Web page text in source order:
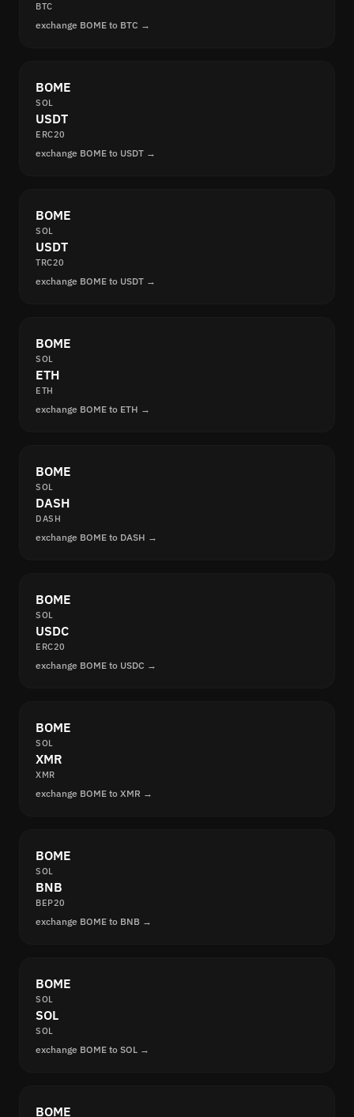
BTC
exchange BOME to BTC →
BOME
SOL
USDT
ERC20
exchange BOME to USDT →
BOME
SOL
USDT
TRC20
exchange BOME to USDT →
BOME
SOL
ETH
ETH
exchange BOME to ETH →
BOME
SOL
DASH
DASH
exchange BOME to DASH →
BOME
SOL
USDC
ERC20
exchange BOME to USDC →
BOME
SOL
XMR
XMR
exchange BOME to XMR →
BOME
SOL
BNB
BEP20
exchange BOME to BNB →
BOME
SOL
SOL
SOL
exchange BOME to SOL →
BOME